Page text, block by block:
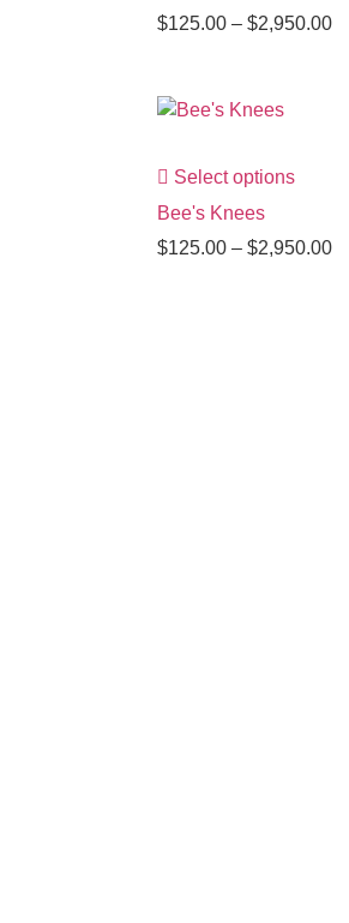
$125.00 – $2,950.00
Select options
Bee's Knees
$125.00 – $2,950.00